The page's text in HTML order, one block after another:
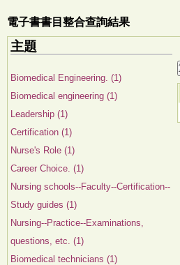
電子書書目整合查詢結果
主題
Biomedical Engineering. (1)
Biomedical engineering (1)
Leadership (1)
Certification (1)
Nurse's Role (1)
Career Choice. (1)
Nursing schools--Faculty--Certification--
Study guides (1)
Nursing--Practice--Examinations,
questions, etc. (1)
Biomedical technicians (1)